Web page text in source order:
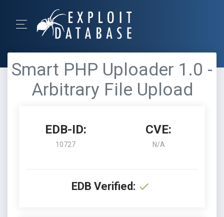
Smart PHP Uploader 1.0 -
Arbitrary File Upload
EDB-ID:
10727
CVE:
N/A
EDB Verified: